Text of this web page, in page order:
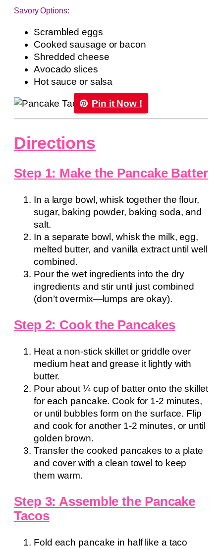
Savory Options:
Scrambled eggs
Cooked sausage or bacon
Shredded cheese
Avocado slices
Hot sauce or salsa
Pin it Now !
Directions
Step 1: Make the Pancake Batter
In a large bowl, whisk together the flour,
sugar, baking powder, baking soda, and
salt.
In a separate bowl, whisk the milk, egg,
melted butter, and vanilla extract until well
combined.
Pour the wet ingredients into the dry
ingredients and stir until just combined
(don’t overmix—lumps are okay).
Step 2: Cook the Pancakes
Heat a non-stick skillet or griddle over
medium heat and grease it lightly with
butter.
Pour about ¼ cup of batter onto the skillet
for each pancake. Cook for 1-2 minutes,
or until bubbles form on the surface. Flip
and cook for another 1-2 minutes, or until
golden brown.
Transfer the cooked pancakes to a plate
and cover with a clean towel to keep
them warm.
Step 3: Assemble the Pancake
Tacos
Fold each pancake in half like a taco